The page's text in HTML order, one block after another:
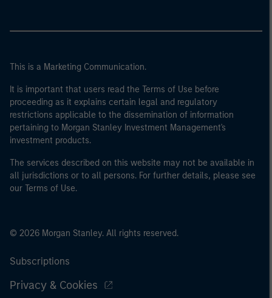
This is a Marketing Communication.
It is important that users read the Terms of Use before
proceeding as it explains certain legal and regulatory
restrictions applicable to the dissemination of information
pertaining to Morgan Stanley Investment Management's
investment products.
The services described on this website may not be available in
all jurisdictions or to all persons. For further details, please see
our Terms of Use.
© 2026 Morgan Stanley. All rights reserved.
Subscriptions
Privacy & Cookies